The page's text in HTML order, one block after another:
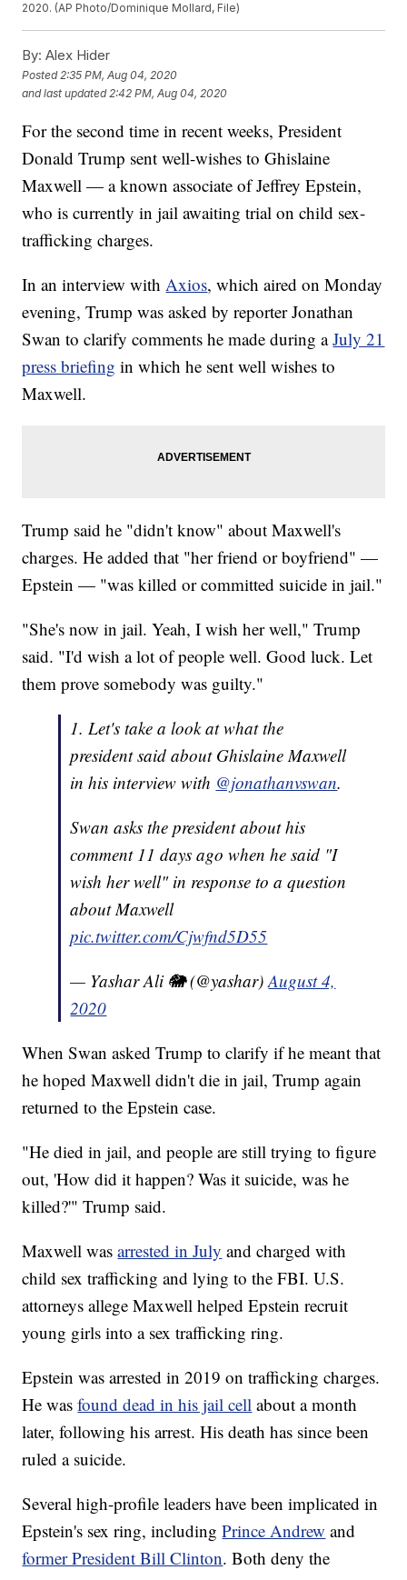
2020. (AP Photo/Dominique Mollard, File)
By: Alex Hider
Posted 2:35 PM, Aug 04, 2020
and last updated 2:42 PM, Aug 04, 2020
For the second time in recent weeks, President
Donald Trump sent well-wishes to Ghislaine
Maxwell — a known associate of Jeffrey Epstein,
who is currently in jail awaiting trial on child sex-
trafficking charges.
In an interview withAxios, which aired on Monday
evening, Trump was asked by reporter Jonathan
Swan to clarify comments he made during aJuly 21
press briefing in which he sent well wishes to
Maxwell.
Trump said he "didn't know" about Maxwell's
charges. He added that "her friend or boyfriend" —
Epstein — "was killed or committed suicide in jail."
"She's now in jail. Yeah, I wish her well," Trump
said. "I'd wish a lot of people well. Good luck. Let
them prove somebody was guilty."
1. Let's take a look at what the
president said about Ghislaine Maxwell
in his interview with @jonathanvswan.
Swan asks the president about his
comment 11 days ago when he said "I
wish her well" in response to a question
about Maxwell
pic.twitter.com/Cjwfnd5D55
— Yashar Ali 🐘 (@yashar)August 4,
2020
When Swan asked Trump to clarify if he meant that
he hoped Maxwell didn't die in jail, Trump again
returned to the Epstein case.
"He died in jail, and people are still trying to figure
out, 'How did it happen? Was it suicide, was he
killed?'" Trump said.
Maxwell wasarrested in July and charged with
child sex trafficking and lying to the FBI. U.S.
attorneys allege Maxwell helped Epstein recruit
young girls into a sex trafficking ring.
Epstein was arrested in 2019 on trafficking charges.
He wasfound dead in his jail cell about a month
later, following his arrest. His death has since been
ruled a suicide.
Several high-profile leaders have been implicated in
Epstein's sex ring, includingPrince Andrew and
former President Bill Clinton. Both deny the